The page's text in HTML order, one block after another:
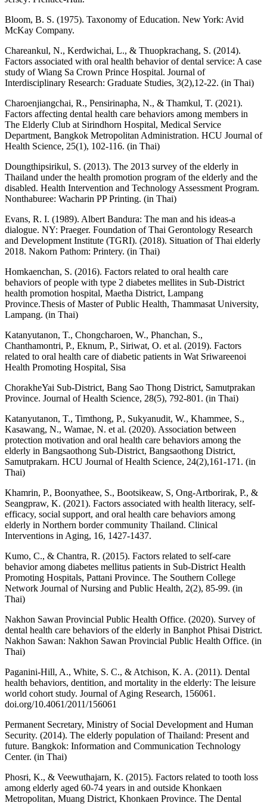
Bloom, B. S. (1975). Taxonomy of Education. New York: Avid
McKay Company.
Chareankul, N., Kerdwichai, L., & Thuopkrachang, S. (2014).
Factors associated with oral health behavior of dental service: A case
study of Wiang Sa Crown Prince Hospital. Journal of
Interdisciplinary Research: Graduate Studies, 3(2),12-22. (in Thai)
Charoenjiangchai, R., Pensirinapha, N., & Thamkul, T. (2021).
Factors affecting dental health care behaviors among members in
The Elderly Club at Sirindhorn Hospital, Medical Service
Department, Bangkok Metropolitan Administration. HCU Journal of
Health Science, 25(1), 102-116. (in Thai)
Doungthipsirikul, S. (2013). The 2013 survey of the elderly in
Thailand under the health promotion program of the elderly and the
disabled. Health Intervention and Technology Assessment Program.
Nonthaburee: Wacharin PP Printing. (in Thai)
Evans, R. I. (1989). Albert Bandura: The man and his ideas-a
dialogue. NY: Praeger. Foundation of Thai Gerontology Research
and Development Institute (TGRI). (2018). Situation of Thai elderly
2018. Nakorn Pathom: Printery. (in Thai)
Homkaenchan, S. (2016). Factors related to oral health care
behaviors of people with type 2 diabetes mellites in Sub-District
health promotion hospital, Maetha District, Lampang
Province.Thesis of Master of Public Health, Thammasat University,
Lampang. (in Thai)
Katanyutanon, T., Chongcharoen, W., Phanchan, S.,
Chanthamontri, P., Eknum, P., Siriwat, O. et al. (2019). Factors
related to oral health care of diabetic patients in Wat Sriwareenoi
Health Promoting Hospital, Sisa
ChorakheYai Sub-District, Bang Sao Thong District, Samutprakan
Province. Journal of Health Science, 28(5), 792-801. (in Thai)
Katanyutanon, T., Timthong, P., Sukyanudit, W., Khammee, S.,
Kasawang, N., Wamae, N. et al. (2020). Association between
protection motivation and oral health care behaviors among the
elderly in Bangsaothong Sub-District, Bangsaothong District,
Samutprakarn. HCU Journal of Health Science, 24(2),161-171. (in
Thai)
Khamrin, P., Boonyathee, S., Bootsikeaw, S, Ong-Artborirak, P., &
Seangpraw, K. (2021). Factors associated with health literacy, self-
efficacy, social support, and oral health care behaviors among
elderly in Northern border community Thailand. Clinical
Interventions in Aging, 16, 1427-1437.
Kumo, C., & Chantra, R. (2015). Factors related to self-care
behavior among diabetes mellitus patients in Sub-District Health
Promoting Hospitals, Pattani Province. The Southern College
Network Journal of Nursing and Public Health, 2(2), 85-99. (in
Thai)
Nakhon Sawan Provincial Public Health Office. (2020). Survey of
dental health care behaviors of the elderly in Banphot Phisai District.
Nakhon Sawan: Nakhon Sawan Provincial Public Health Office. (in
Thai)
Paganini-Hill, A., White, S. C., & Atchison, K. A. (2011). Dental
health behaviors, dentition, and mortality in the elderly: The leisure
world cohort study. Journal of Aging Research, 156061.
doi.org/10.4061/2011/156061
Permanent Secretary, Ministry of Social Development and Human
Security. (2014). The elderly population of Thailand: Present and
future. Bangkok: Information and Communication Technology
Center. (in Thai)
Phosri, K., & Veewuthajarn, K. (2015). Factors related to tooth loss
among elderly aged 60-74 years in and outside Khonkaen
Metropolitan, Muang District, Khonkaen Province. The Dental